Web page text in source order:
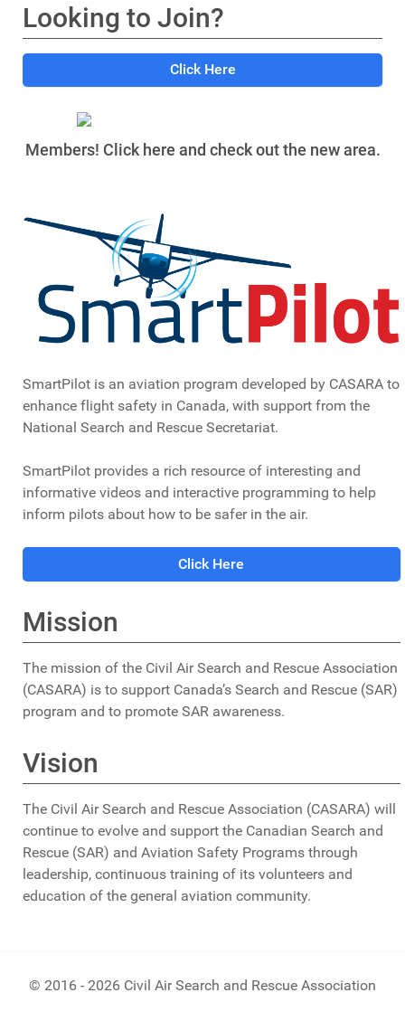
Looking to Join?
Click Here
Members! Click here and check out the new area.
SmartPilot is an aviation program developed by CASARA to
enhance flight safety in Canada, with support from the
National Search and Rescue Secretariat.
SmartPilot provides a rich resource of interesting and
informative videos and interactive programming to help
inform pilots about how to be safer in the air.
Click Here
Mission
The mission of the Civil Air Search and Rescue Association
(CASARA) is to support Canada’s Search and Rescue (SAR)
program and to promote SAR awareness.
Vision
The Civil Air Search and Rescue Association (CASARA) will
continue to evolve and support the Canadian Search and
Rescue (SAR) and Aviation Safety Programs through
leadership, continuous training of its volunteers and
education of the general aviation community.
© 2016 - 2026 Civil Air Search and Rescue Association